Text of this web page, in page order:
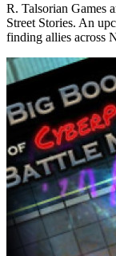
R. Talsorian Games
Street Stories. An
finding allies across